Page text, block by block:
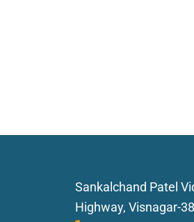
Sankalchand Patel
Highway, Visnagar-